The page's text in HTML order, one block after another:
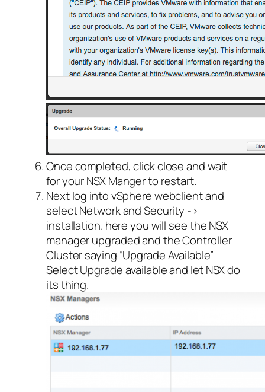
Once completed, click close and wait
for your NSX Manger to restart.
Next log into vSphere webclient and
select Network and Security ->
installation. here you will see the NSX
manager upgraded and the Controller
Cluster saying “Upgrade Available”
Select Upgrade available and let NSX do
its thing.